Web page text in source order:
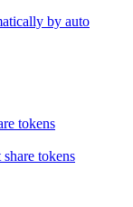
by auto
tokens
tokens